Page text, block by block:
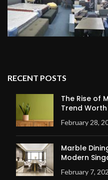
RECENT POSTS
The Rise of
Trend
February 28,
Marble
Modern
February 7,